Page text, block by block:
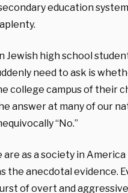
education
Jewish high school
need to ask is
college campus of their
answer at many of our
“No.”
are as a society in America
the anecdotal evidence.
of overt and